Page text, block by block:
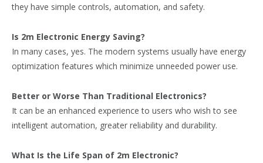
they have simple controls, automation, and safety.
Is 2m Electronic Energy Saving?
In many cases, yes. The modern systems usually have energy
optimization features which minimize unneeded power use.
Better or Worse Than Traditional Electronics?
It can be an enhanced experience to users who wish to see
intelligent automation, greater reliability and durability.
What Is the Life Span of 2m Electronic?